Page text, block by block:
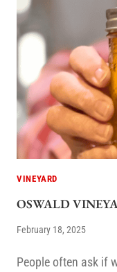
VINEYARD
OSWALD
February 18, 2025
People often ask if